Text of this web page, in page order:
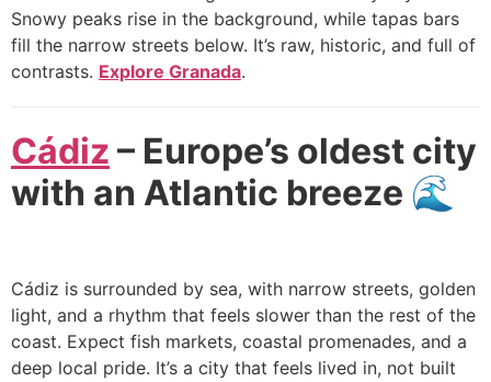
Snowy peaks rise in the background, while tapas bars
fill the narrow streets below. It’s raw, historic, and full of
contrasts. Explore Granada.
Cádiz – Europe’s oldest city
with an Atlantic breeze 🌊
Cádiz is surrounded by sea, with narrow streets, golden
light, and a rhythm that feels slower than the rest of the
coast. Expect fish markets, coastal promenades, and a
deep local pride. It’s a city that feels lived in, not built